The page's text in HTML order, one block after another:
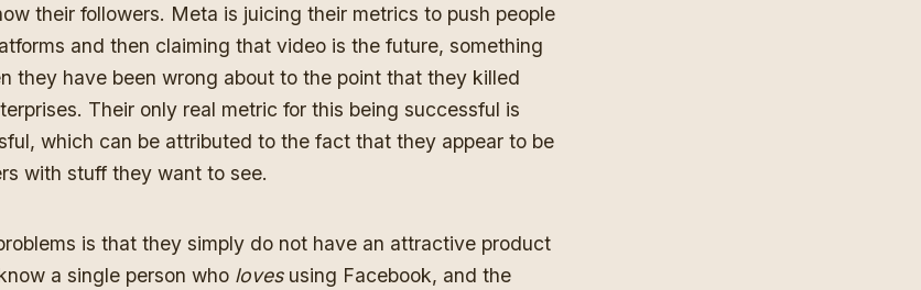
their followers. Meta is juicing their metrics to push people
and then claiming that video is the future, something
they have been wrong about to the point that they killed
. Their only real metric for this being successful is
which can be attributed to the fact that they appear to be
with stuff they want to see.
is that they simply do not have an attractive product
a single person who lovesusing Facebook, and the